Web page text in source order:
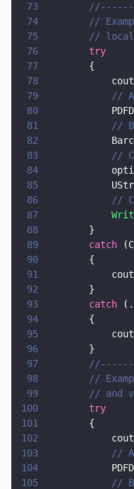
73
74
//
75
//
76
		try
77
		{
78
			cout
79
80
81
82
83
84
85
86
87
88
		}
89
		catch
90
		{
91
			cout
92
		}
93
		catch
94
		{
95
			cout
96
		}
97
98
//
99
// and
100
		try
101
		{
102
			cout
103
104
105